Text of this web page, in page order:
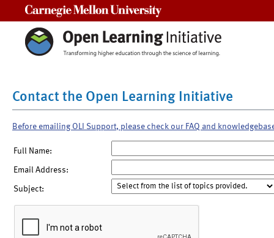
Contact the Open Learning Initiative
Before emailing OLI Support, please check our FAQ and
Full Name:
Email Address:
Subject: